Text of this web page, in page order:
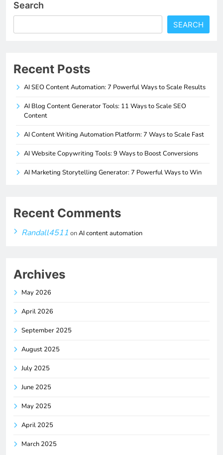
Search
SEARCH
Recent Posts
AI SEO Content Automation: 7 Powerful Ways to Scale Results
AI Blog Content Generator Tools: 11 Ways to Scale SEO
Content
AI Content Writing Automation Platform: 7 Ways to Scale Fast
AI Website Copywriting Tools: 9 Ways to Boost Conversions
AI Marketing Storytelling Generator: 7 Powerful Ways to Win
Recent Comments
Randall4511 onAI content automation
Archives
May 2026
April 2026
September 2025
August 2025
July 2025
June 2025
May 2025
April 2025
March 2025